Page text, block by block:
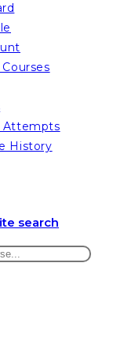
Attempts
History
search